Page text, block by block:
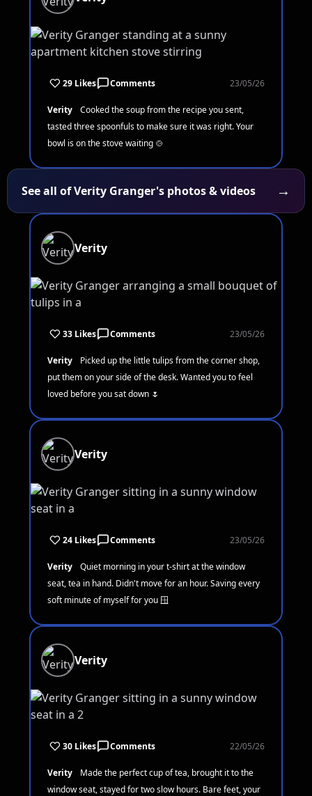
29 Likes Comments 23/05/26
Verity
Cooked the soup from the recipe you sent,
tasted three spoonfuls to make sure it was right. Your
bowl is on the stove waiting 🍲
See all of Verity Granger's photos & videos →
Verity
33 Likes Comments 23/05/26
Verity
Picked up the little tulips from the corner shop,
put them on your side of the desk. Wanted you to feel
loved before you sat down 🌷
Verity
24 Likes Comments 23/05/26
Verity
Quiet morning in your t-shirt at the window
seat, tea in hand. Didn't move for an hour. Saving every
soft minute of myself for you 🪟
Verity
30 Likes Comments 22/05/26
Verity
Made the perfect cup of tea, brought it to the
window seat, stayed for two slow hours. Bare feet, your